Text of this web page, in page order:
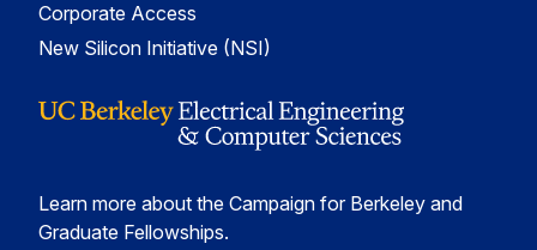
Corporate Access
New Silicon Initiative (NSI)
Learn more about the Campaign for Berkeley and
Graduate Fellowships.